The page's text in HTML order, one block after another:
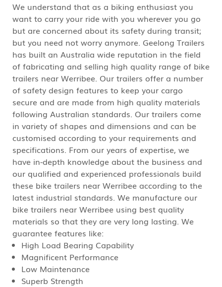
We understand that as a biking enthusiast you
want to carry your ride with you wherever you go
but are concerned about its safety during transit;
but you need not worry anymore. Geelong Trailers
has built an Australia wide reputation in the field
of fabricating and selling high quality range of bike
trailers near Werribee. Our trailers offer a number
of safety design features to keep your cargo
secure and are made from high quality materials
following Australian standards. Our trailers come
in variety of shapes and dimensions and can be
customised according to your requirements and
specifications. From our years of expertise, we
have in-depth knowledge about the business and
our qualified and experienced professionals build
these bike trailers near Werribee according to the
latest industrial standards. We manufacture our
bike trailers near Werribee using best quality
materials so that they are very long lasting. We
guarantee features like:
High Load Bearing Capability
Magnificent Performance
Low Maintenance
Superb Strength